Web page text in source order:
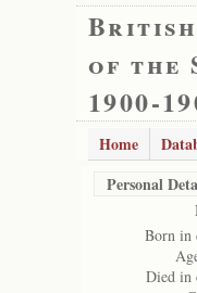
British
of the
1900-
Home
Personal
Born in
Died in